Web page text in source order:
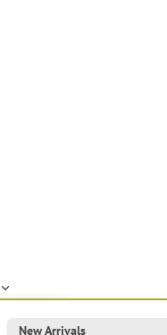
New Arrivals